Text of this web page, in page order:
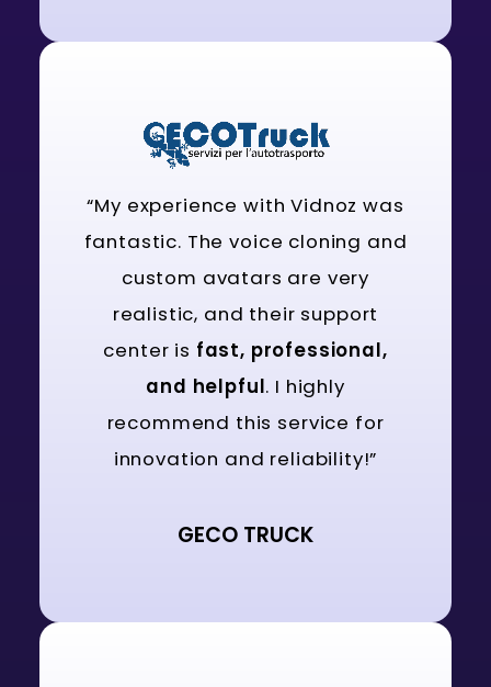
“My experience with Vidnoz was
fantastic. The voice cloning and
custom avatars are very
realistic, and their support
center is fast, professional,
and helpful. I highly
recommend this service for
innovation and reliability!”
GECO TRUCK